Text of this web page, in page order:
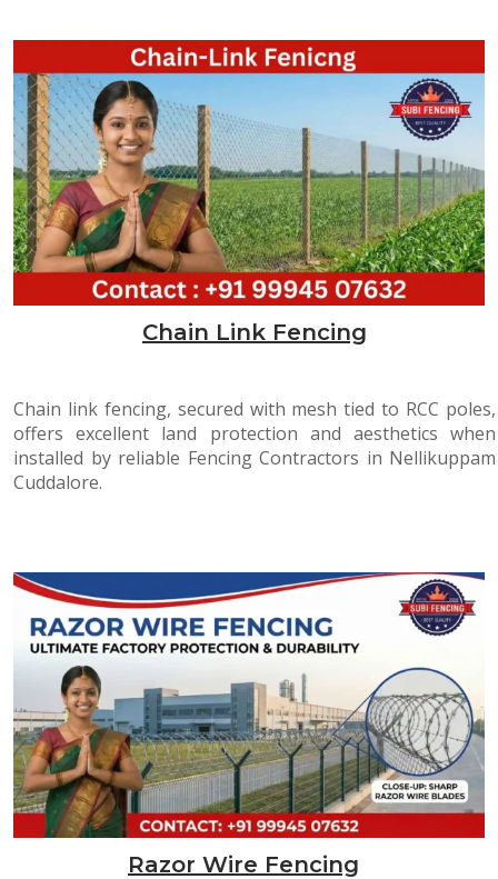
Chain Link Fencing
Chain link fencing, secured with mesh tied to RCC poles,
offers excellent land protection and aesthetics when
installed by reliable Fencing Contractors in Nellikuppam
Cuddalore.
Razor Wire Fencing